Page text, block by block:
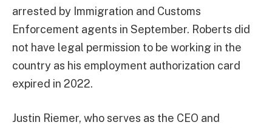
arrested by Immigration and Customs
Enforcement agents in September. Roberts did
not have legal permission to be working in the
country as his employment authorization card
expired in 2022.
Justin Riemer, who serves as the CEO and